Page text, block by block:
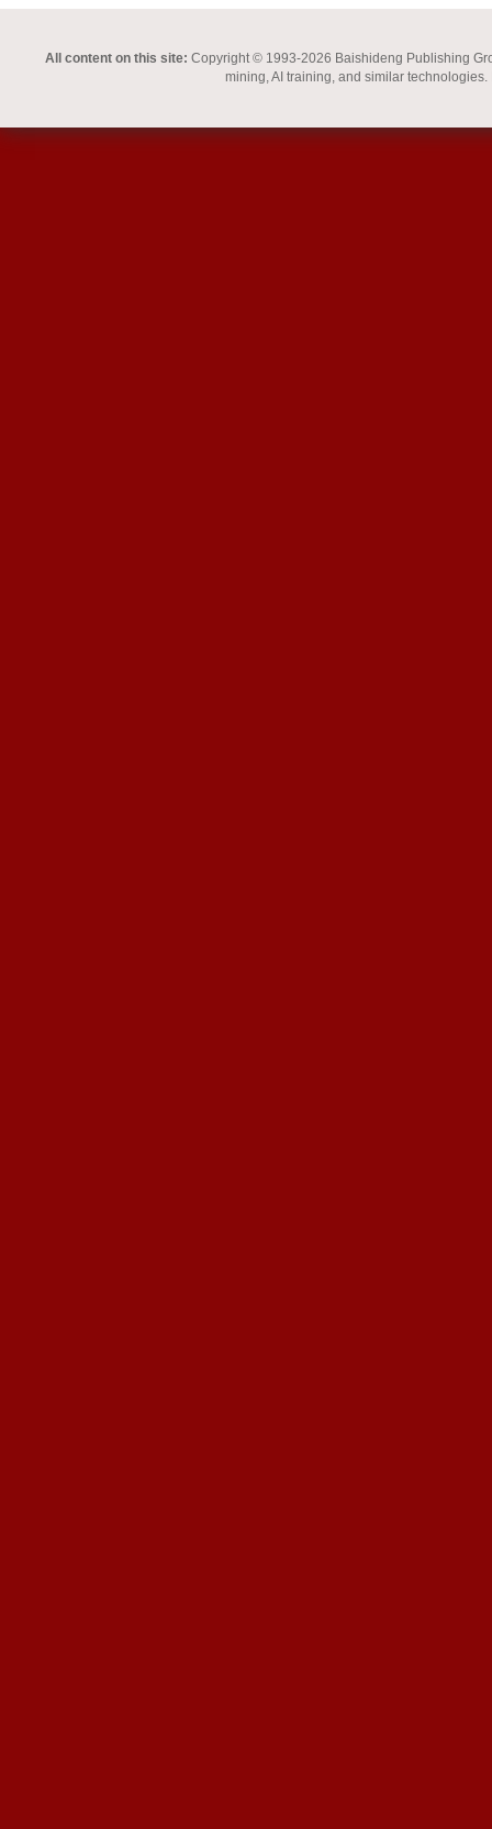
All content on this site: Copyright © 1993-2026 Baishideng Publishing
mining, AI training, and similar